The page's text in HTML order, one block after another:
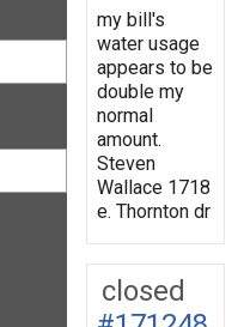
my bill's
water usage
appears to be
double my
normal
amount.
Steven
Wallace 1718
e. Thornton dr
closed